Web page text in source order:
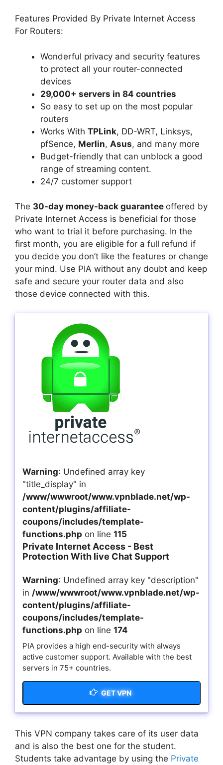
Features Provided By Private Internet Access
For Routers:
Wonderful privacy and security features
to protect all your router-connected
devices
29,000+ servers in 84 countries
So easy to set up on the most popular
routers
Works With TPLink, DD-WRT, Linksys,
pfSence, Merlin, Asus, and many more
Budget-friendly that can unblock a good
range of streaming content.
24/7 customer support
The 30-day money-back guarantee offered by
Private Internet Access is beneficial for those
who want to trial it before purchasing. In the
first month, you are eligible for a full refund if
you decide you don’t like the features or change
your mind. Use PIA without any doubt and keep
safe and secure your router data and also
those device connected with this.
Warning: Undefined array key
"title_display" in
/www/wwwroot/www.vpnblade.net/wp-
content/plugins/affiliate-
coupons/includes/template-
functions.php on line 115
Private Internet Access - Best
Protection With live Chat Support
Warning: Undefined array key "description"
in /www/wwwroot/www.vpnblade.net/wp-
content/plugins/affiliate-
coupons/includes/template-
functions.php on line 174
PIA provides a high end-security with always
active customer support. Available with the best
servers in 75+ countries.
GET VPN
This VPN company takes care of its user data
and is also the best one for the student.
Students take advantage by using the Private